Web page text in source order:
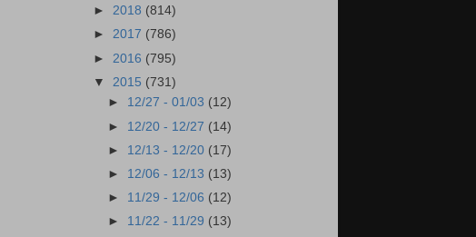
► 2018 (814)
► 2017 (786)
► 2016 (795)
▼ 2015 (731)
► 12/27 - 01/03 (12)
► 12/20 - 12/27 (14)
► 12/13 - 12/20 (17)
► 12/06 - 12/13 (13)
► 11/29 - 12/06 (12)
► 11/22 - 11/29 (13)